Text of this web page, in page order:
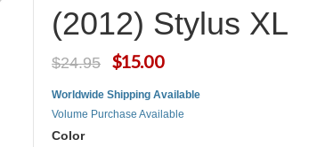
(2012) Stylus XL
$24.95 $15.00
Worldwide Shipping Available
Volume Purchase Available
Color